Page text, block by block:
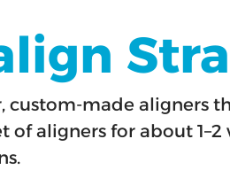
custom-made
of aligners for about